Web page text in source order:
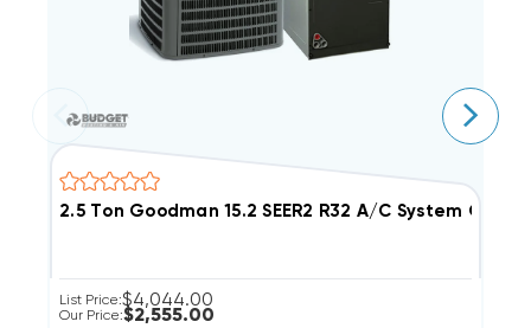
2.5 Ton Goodman 15.2 SEER2 R32 A/C System
List Price:$4,044.00
Our Price:$2,555.00